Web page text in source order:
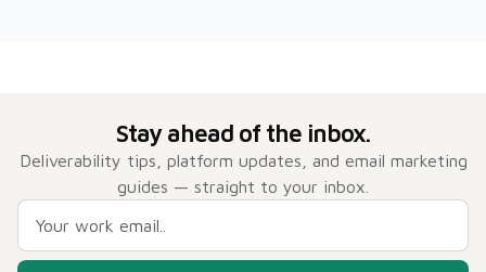
Stay ahead of the inbox.
Deliverability tips, platform updates, and email marketing
guides — straight to your inbox.